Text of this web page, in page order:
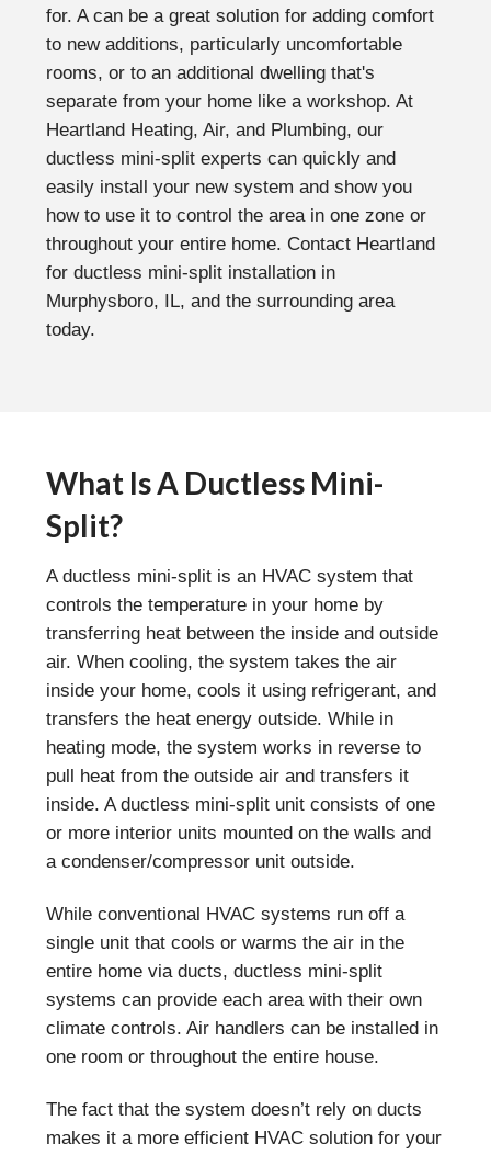
for. A can be a great solution for adding comfort
to new additions, particularly uncomfortable
rooms, or to an additional dwelling that's
separate from your home like a workshop. At
Heartland Heating, Air, and Plumbing, our
ductless mini-split experts can quickly and
easily install your new system and show you
how to use it to control the area in one zone or
throughout your entire home. Contact Heartland
for ductless mini-split installation in
Murphysboro, IL, and the surrounding area
today.
What Is A Ductless Mini-
Split?
A ductless mini-split is an HVAC system that
controls the temperature in your home by
transferring heat between the inside and outside
air. When cooling, the system takes the air
inside your home, cools it using refrigerant, and
transfers the heat energy outside. While in
heating mode, the system works in reverse to
pull heat from the outside air and transfers it
inside. A ductless mini-split unit consists of one
or more interior units mounted on the walls and
a condenser/compressor unit outside.
While conventional HVAC systems run off a
single unit that cools or warms the air in the
entire home via ducts, ductless mini-split
systems can provide each area with their own
climate controls. Air handlers can be installed in
one room or throughout the entire house.
The fact that the system doesn’t rely on ducts
makes it a more efficient HVAC solution for your